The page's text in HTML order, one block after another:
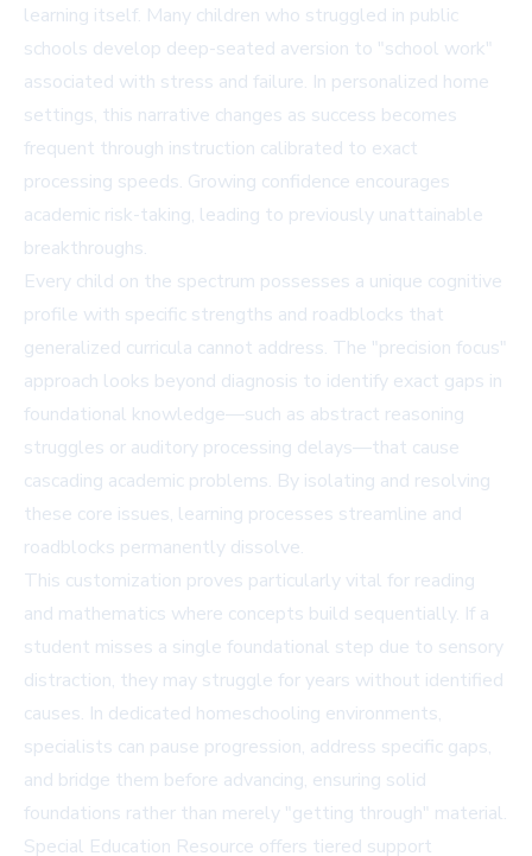
learning itself. Many children who struggled in public
schools develop deep-seated aversion to "school work"
associated with stress and failure. In personalized home
settings, this narrative changes as success becomes
frequent through instruction calibrated to exact
processing speeds. Growing confidence encourages
academic risk-taking, leading to previously unattainable
breakthroughs.
Every child on the spectrum possesses a unique cognitive
profile with specific strengths and roadblocks that
generalized curricula cannot address. The "precision focus"
approach looks beyond diagnosis to identify exact gaps in
foundational knowledge—such as abstract reasoning
struggles or auditory processing delays—that cause
cascading academic problems. By isolating and resolving
these core issues, learning processes streamline and
roadblocks permanently dissolve.
This customization proves particularly vital for reading
and mathematics where concepts build sequentially. If a
student misses a single foundational step due to sensory
distraction, they may struggle for years without identified
causes. In dedicated homeschooling environments,
specialists can pause progression, address specific gaps,
and bridge them before advancing, ensuring solid
foundations rather than merely "getting through" material.
Special Education Resource offers tiered support